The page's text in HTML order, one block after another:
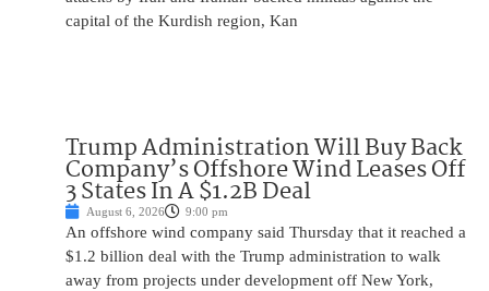
capital of the Kurdish region, Kan
Trump Administration Will Buy Back
Company’s Offshore Wind Leases Off
3 States In A $1.2B Deal
August 6, 2026 9:00 pm
An offshore wind company said Thursday that it reached a
$1.2 billion deal with the Trump administration to walk
away from projects under development off New York,